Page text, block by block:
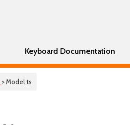
Keyboard Documentation
> Model ts